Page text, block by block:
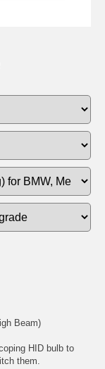
Beam)
HID bulb to
them.